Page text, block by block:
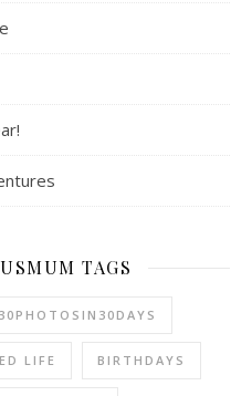
TAGS
LIFE BIRTHDAYS